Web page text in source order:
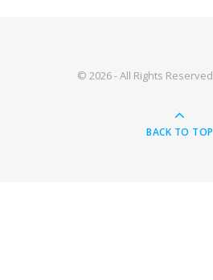
© 2026 - All Rights Reserved
BACK TO TOP